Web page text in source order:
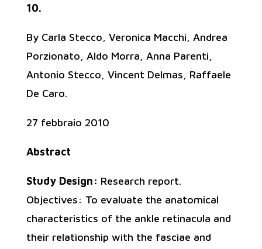
10.
By Carla Stecco, Veronica Macchi, Andrea
Porzionato, Aldo Morra, Anna Parenti,
Antonio Stecco, Vincent Delmas, Raffaele
De Caro.
27 febbraio 2010
Abstract
Study Design: Research report.
Objectives: To evaluate the anatomical
characteristics of the ankle retinacula and
their relationship with the fasciae and